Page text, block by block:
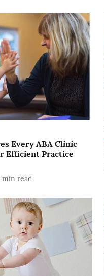
Every ABA Clinic
Efficient Practice
min read